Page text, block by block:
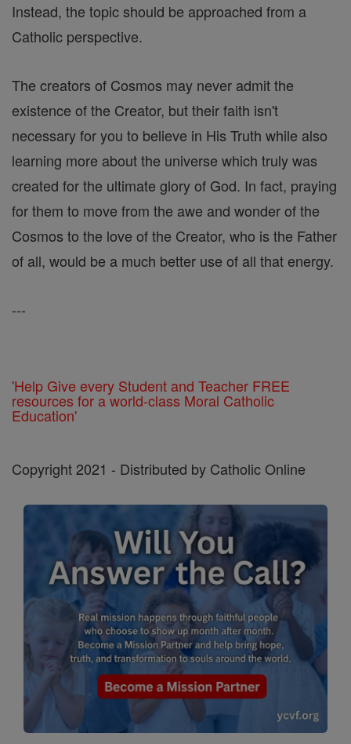
Instead, the topic should be approached from a
Catholic perspective.
The creators of Cosmos may never admit the
existence of the Creator, but their faith isn't
necessary for you to believe in His Truth while also
learning more about the universe which truly was
created for the ultimate glory of God. In fact, praying
for them to move from the awe and wonder of the
Cosmos to the love of the Creator, who is the Father
of all, would be a much better use of all that energy.
---
'Help Give every Student and Teacher FREE
resources for a world-class Moral Catholic
Education'
Copyright 2021 - Distributed by Catholic Online